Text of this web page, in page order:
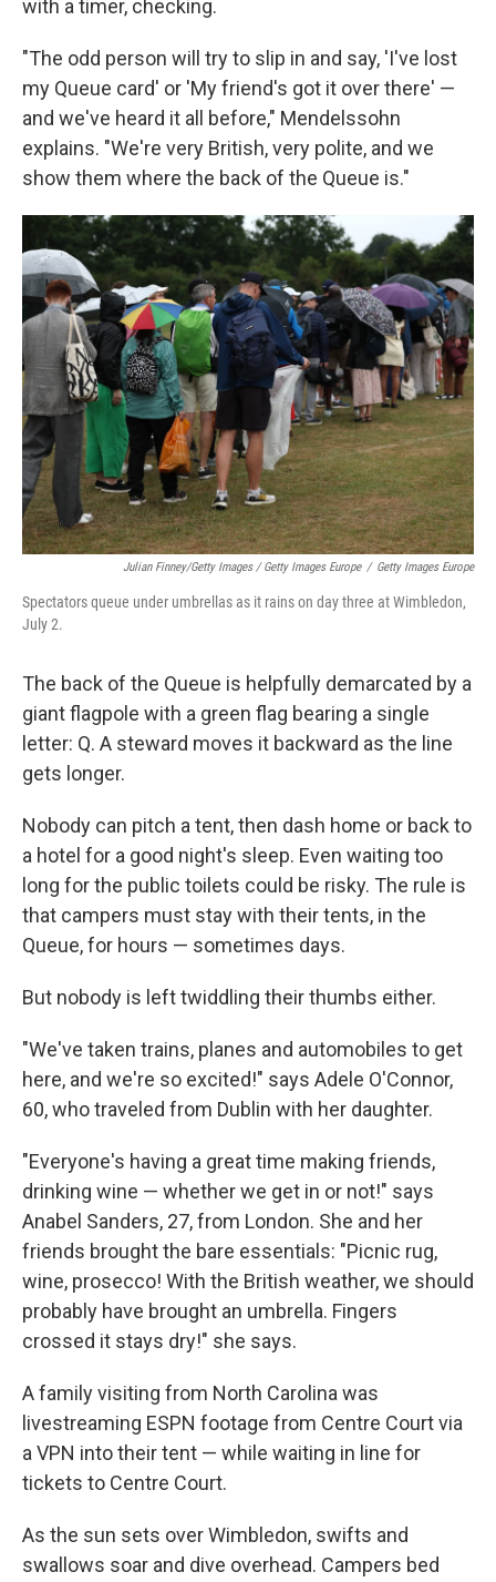
with a timer, checking.
"The odd person will try to slip in and say, 'I've lost
my Queue card' or 'My friend's got it over there' —
and we've heard it all before," Mendelssohn
explains. "We're very British, very polite, and we
show them where the back of the Queue is."
Julian Finney/Getty Images / Getty Images Europe / Getty Images Europe
Spectators queue under umbrellas as it rains on day three at Wimbledon,
July 2.
The back of the Queue is helpfully demarcated by a
giant flagpole with a green flag bearing a single
letter: Q. A steward moves it backward as the line
gets longer.
Nobody can pitch a tent, then dash home or back to
a hotel for a good night's sleep. Even waiting too
long for the public toilets could be risky. The rule is
that campers must stay with their tents, in the
Queue, for hours — sometimes days.
But nobody is left twiddling their thumbs either.
"We've taken trains, planes and automobiles to get
here, and we're so excited!" says Adele O'Connor,
60, who traveled from Dublin with her daughter.
"Everyone's having a great time making friends,
drinking wine — whether we get in or not!" says
Anabel Sanders, 27, from London. She and her
friends brought the bare essentials: "Picnic rug,
wine, prosecco! With the British weather, we should
probably have brought an umbrella. Fingers
crossed it stays dry!" she says.
A family visiting from North Carolina was
livestreaming ESPN footage from Centre Court via
a VPN into their tent — while waiting in line for
tickets to Centre Court.
As the sun sets over Wimbledon, swifts and
swallows soar and dive overhead. Campers bed